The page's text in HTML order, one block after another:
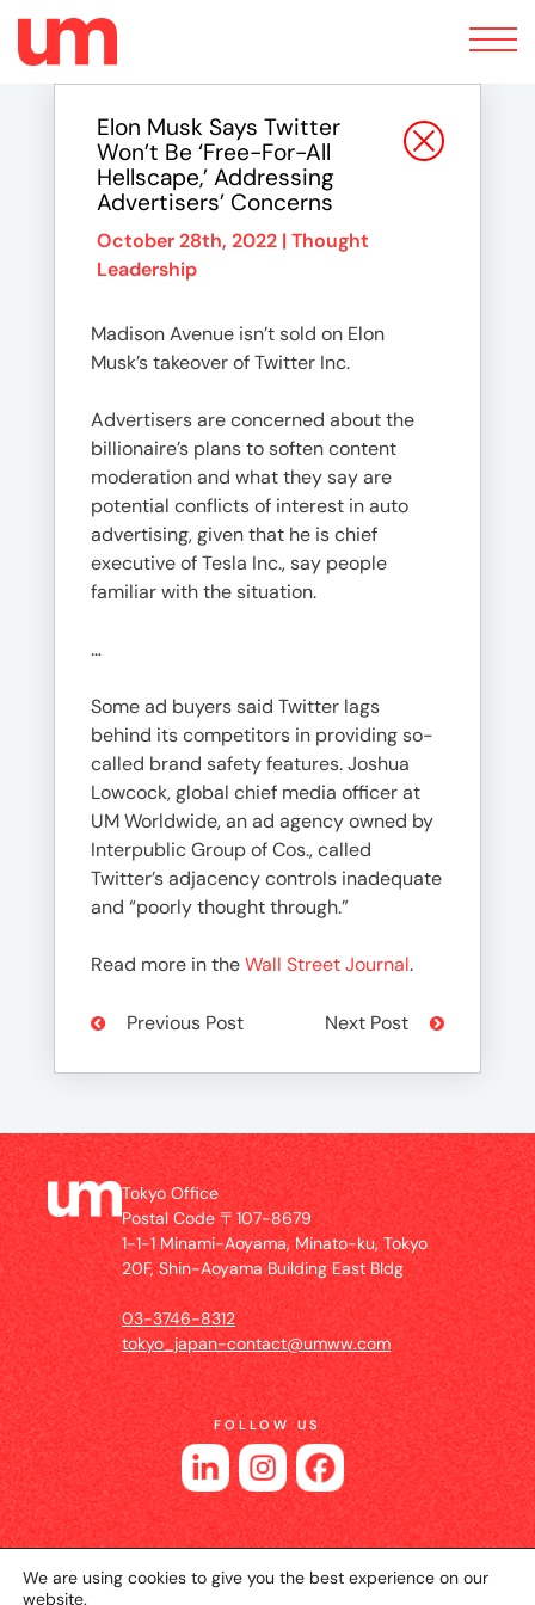
Toggle
navigation
Elon Musk Says Twitter
Won’t Be ‘Free-For-All
Hellscape,’ Addressing
Advertisers’ Concerns
October 28th, 2022 | Thought
Leadership
Madison Avenue isn’t sold on Elon
Musk’s takeover of Twitter Inc.
Advertisers are concerned about the
billionaire’s plans to soften content
moderation and what they say are
potential conflicts of interest in auto
advertising, given that he is chief
executive of Tesla Inc., say people
familiar with the situation.
…
Some ad buyers said Twitter lags
behind its competitors in providing so-
called brand safety features. Joshua
Lowcock, global chief media officer at
UM Worldwide, an ad agency owned by
Interpublic Group of Cos., called
Twitter’s adjacency controls inadequate
and “poorly thought through.”
Read more in theWall Street Journal.
Previous Post Next Post
Tokyo Office
Postal Code 〒107-8679
1-1-1 Minami-Aoyama, Minato-ku, Tokyo
20F, Shin-Aoyama Building East Bldg
03-3746-8312
tokyo_japan-contact@umww.com
FOLLOW US
We are using cookies to give you the best experience on our
website.